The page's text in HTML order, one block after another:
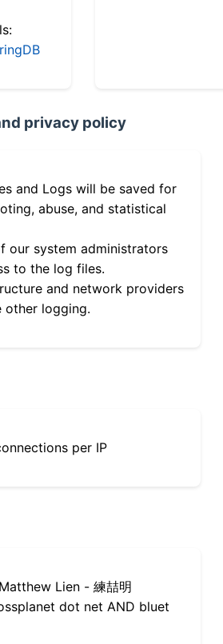
privacy policy
and Logs will be saved for
abuse, and statistical
our system administrators
to the log files.
and network providers
other logging.
per IP
Lien - 練喆明
dot net AND bluet